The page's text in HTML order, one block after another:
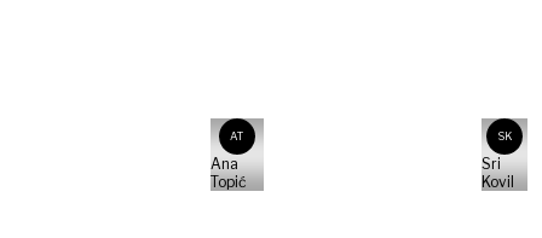
AT
Ana
Topić
SK
Sri
Kovil